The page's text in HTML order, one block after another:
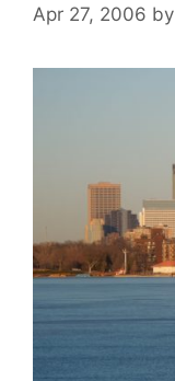
Apr 27, 2006 by